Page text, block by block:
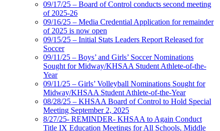
09/17/25 – Board of Control conducts second meeting
of 2025-26
09/16/25 – Media Credential Application for remainder
of 2025 is now open
09/15/25 – Initial Stats Leaders Report Released for
Soccer
09/11/25 – Boys’ and Girls’ Soccer Nominations
Sought for Midway/KHSAA Student Athlete-of-the-
Year
09/11/25 – Girls’ Volleyball Nominations Sought for
Midway/KHSAA Student Athlete-of-the-Year
08/28/25 – KHSAA Board of Control to Hold Special
Meeting September 2, 2025
8/27/25- REMINDER- KHSAA to Again Conduct
Title IX Education Meetings for All Schools, Middle